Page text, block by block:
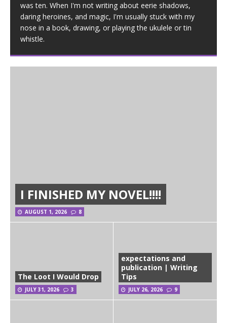
was ten. When I'm not writing about eerie shadows,
daring heroines, and magic, I'm usually stuck with my
nose in a book, drawing, or playing the ukulele or tin
whistle.
I FINISHED MY NOVEL!!!!
AUGUST 1, 2026 8
The Loot I Would Drop
JULY 31, 2026 3
expectations and
publication | Writing
Tips
JULY 26, 2026 9